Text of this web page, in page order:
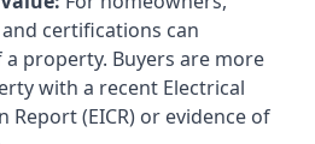
certifications can
a property. Buyers are more
with a recent Electrical
(EICR) or evidence of